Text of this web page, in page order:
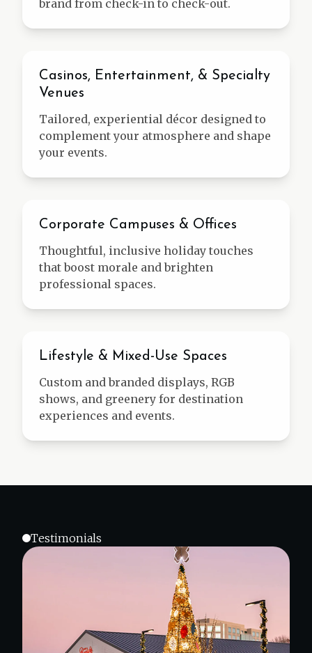
brand from check-in to check-out.
Entertainment
Casinos, Entertainment, & Specialty
Venues
Tailored, experiential décor designed to
complement your atmosphere and shape
your events.
Corporate
Corporate Campuses & Offices
Thoughtful, inclusive holiday touches
that boost morale and brighten
professional spaces.
Mixed-Use
Lifestyle & Mixed-Use Spaces
Custom and branded displays, RGB
shows, and greenery for destination
experiences and events.
Testimonials